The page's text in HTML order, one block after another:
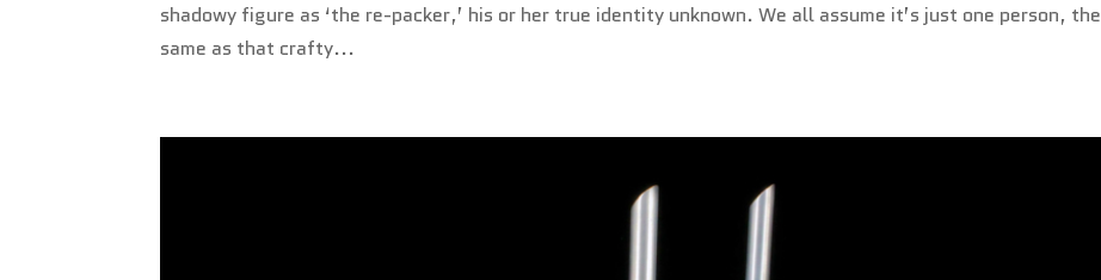
shadowy figure as ‘the re-packer,’ his or her true identity unknown. We all assume it’s just one person, the
same as that crafty...